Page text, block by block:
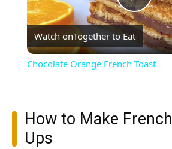
Play
Watch onTogether to Eat
Chocolate Orange French Toast
How to Make
Ups